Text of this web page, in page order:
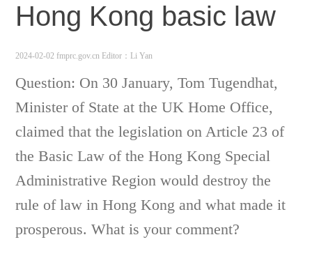
Hong Kong basic law
2024-02-02 fmprc.gov.cn Editor：Li Yan
Question: On 30 January, Tom Tugendhat,
Minister of State at the UK Home Office,
claimed that the legislation on Article 23 of
the Basic Law of the Hong Kong Special
Administrative Region would destroy the
rule of law in Hong Kong and what made it
prosperous. What is your comment?